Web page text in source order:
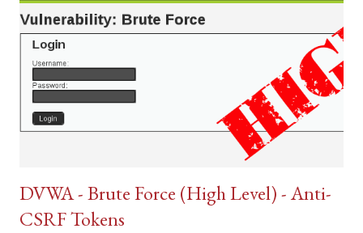
DVWA - Brute Force (High Level) - Anti-
CSRF Tokens